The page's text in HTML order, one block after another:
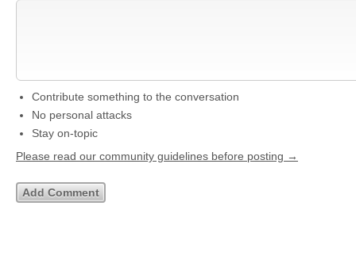
Contribute something to the conversation
No personal attacks
Stay on-topic
Please read our community guidelines before posting →